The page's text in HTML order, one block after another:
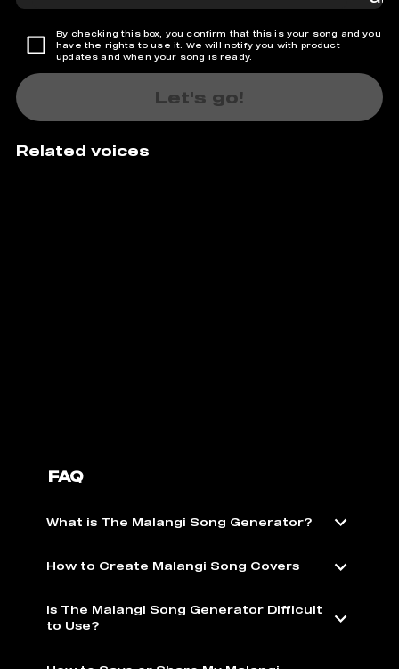
By checking this box, you confirm that this is your song and you
have the rights to use it. We will notify you with product
updates and when your song is ready.
Let's go!
Related voices
FAQ
What is The Malangi Song Generator?
How to Create Malangi Song Covers
Is The Malangi Song Generator Difficult
to Use?